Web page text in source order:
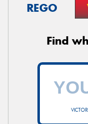
REGO
Find